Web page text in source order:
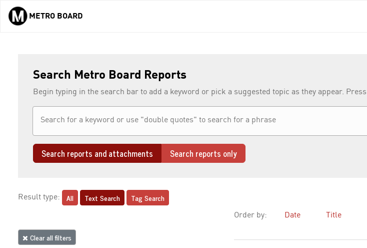
Skip to main content
METRO BOARD
Search Metro Board Reports
Begin typing in the search bar to add a keyword or pick a suggested topic as they appear.
Search reports and attachments Search reports only
Result type: All Text Search Tag Search
Clear all filters
Order by: Date Title